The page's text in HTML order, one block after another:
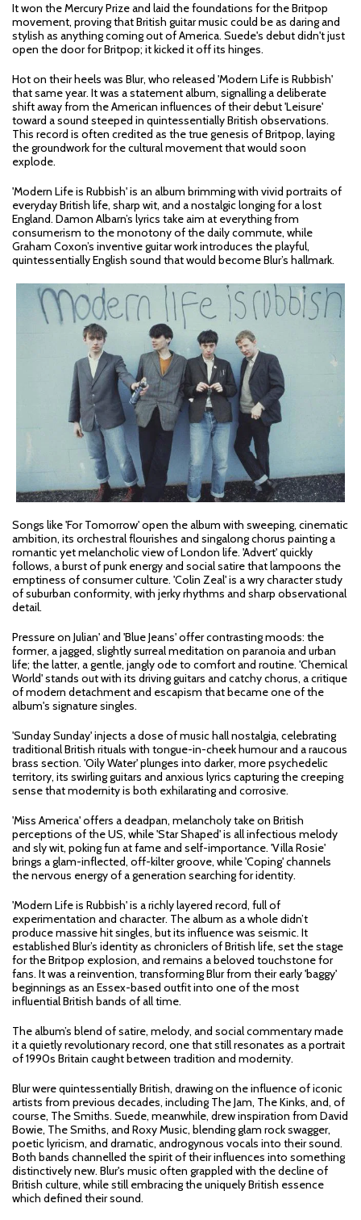
It won the Mercury Prize and laid the foundations for the Britpop
movement, proving that British guitar music could be as daring and
stylish as anything coming out of America. Suede's debut didn't just
open the door for Britpop; it kicked it off its hinges.
Hot on their heels was Blur, who released 'Modern Life is Rubbish'
that same year. It was a statement album, signalling a deliberate
shift away from the American influences of their debut 'Leisure'
toward a sound steeped in quintessentially British observations.
This record is often credited as the true genesis of Britpop, laying
the groundwork for the cultural movement that would soon
explode.
'Modern Life is Rubbish' is an album brimming with vivid portraits of
everyday British life, sharp wit, and a nostalgic longing for a lost
England. Damon Albarn’s lyrics take aim at everything from
consumerism to the monotony of the daily commute, while
Graham Coxon’s inventive guitar work introduces the playful,
quintessentially English sound that would become Blur’s hallmark.
Songs like 'For Tomorrow' open the album with sweeping, cinematic
ambition, its orchestral flourishes and singalong chorus painting a
romantic yet melancholic view of London life. 'Advert' quickly
follows, a burst of punk energy and social satire that lampoons the
emptiness of consumer culture. 'Colin Zeal' is a wry character study
of suburban conformity, with jerky rhythms and sharp observational
detail.
Pressure on Julian' and 'Blue Jeans' offer contrasting moods: the
former, a jagged, slightly surreal meditation on paranoia and urban
life; the latter, a gentle, jangly ode to comfort and routine. 'Chemical
World' stands out with its driving guitars and catchy chorus, a critique
of modern detachment and escapism that became one of the
album's signature singles.
'Sunday Sunday' injects a dose of music hall nostalgia, celebrating
traditional British rituals with tongue-in-cheek humour and a raucous
brass section. 'Oily Water' plunges into darker, more psychedelic
territory, its swirling guitars and anxious lyrics capturing the creeping
sense that modernity is both exhilarating and corrosive.
'Miss America' offers a deadpan, melancholy take on British
perceptions of the US, while 'Star Shaped' is all infectious melody
and sly wit, poking fun at fame and self-importance. 'Villa Rosie'
brings a glam-inflected, off-kilter groove, while 'Coping' channels
the nervous energy of a generation searching for identity.
'Modern Life is Rubbish' is a richly layered record, full of
experimentation and character. The album as a whole didn’t
produce massive hit singles, but its influence was seismic. It
established Blur’s identity as chroniclers of British life, set the stage
for the Britpop explosion, and remains a beloved touchstone for
fans. It was a reinvention, transforming Blur from their early 'baggy'
beginnings as an Essex-based outfit into one of the most
influential British bands of all time.
The album’s blend of satire, melody, and social commentary made
it a quietly revolutionary record, one that still resonates as a portrait
of 1990s Britain caught between tradition and modernity.
Blur were quintessentially British, drawing on the influence of iconic
artists from previous decades, including The Jam, The Kinks, and, of
course, The Smiths. Suede, meanwhile, drew inspiration from David
Bowie, The Smiths, and Roxy Music, blending glam rock swagger,
poetic lyricism, and dramatic, androgynous vocals into their sound.
Both bands channelled the spirit of their influences into something
distinctively new. Blur's music often grappled with the decline of
British culture, while still embracing the uniquely British essence
which defined their sound.